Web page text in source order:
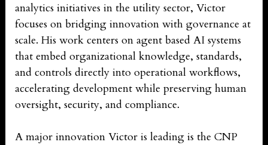
analytics initiatives in the utility sector, Victor
focuses on bridging innovation with governance at
scale. His work centers on agent based AI systems
that embed organizational knowledge, standards,
and controls directly into operational workflows,
accelerating development while preserving human
oversight, security, and compliance.
A major innovation Victor is leading is the CNP